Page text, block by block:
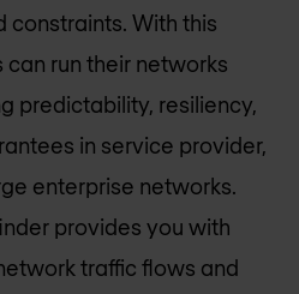
constraints. With this
run their networks
predictability, resiliency,
in service provider,
enterprise networks.
provides you with
traffic flows and